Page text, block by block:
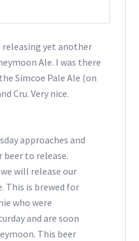
releasing yet another
Ale. I was there
Simcoe Pale Ale (on
Cru. Very nice.
approaches and
beer to release.
will release our
This is brewed for
who were
and are soon
This beer